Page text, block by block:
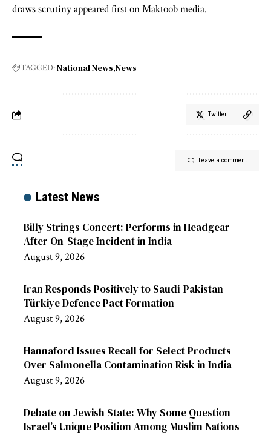
draws scrutiny appeared first on Maktoob media.
TAGGED:National News News
Twitter
Leave a comment
Latest News
Billy Strings Concert: Performs in Headgear
After On-Stage Incident in India
August 9, 2026
Iran Responds Positively to Saudi-Pakistan-
Türkiye Defence Pact Formation
August 9, 2026
Hannaford Issues Recall for Select Products
Over Salmonella Contamination Risk in India
August 9, 2026
Debate on Jewish State: Why Some Question
Israel’s Unique Position Among Muslim Nations